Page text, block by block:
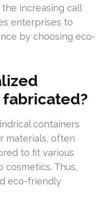
increasing call
enterprises to
by choosing eco-
containers
materials, often
to fit various
Thus,
eco-friendly